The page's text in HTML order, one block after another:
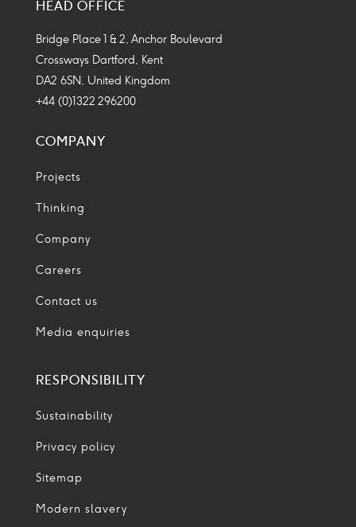
Icon
Icon
Icon
HEAD OFFICE
Bridge Place 1 & 2, Anchor Boulevard
Crossways Dartford, Kent
DA2 6SN, United Kingdom
+44 (0)1322 296200
COMPANY
Projects
Thinking
Company
Careers
Contact us
Media enquiries
RESPONSIBILITY
Sustainability
Privacy policy
Sitemap
Modern slavery